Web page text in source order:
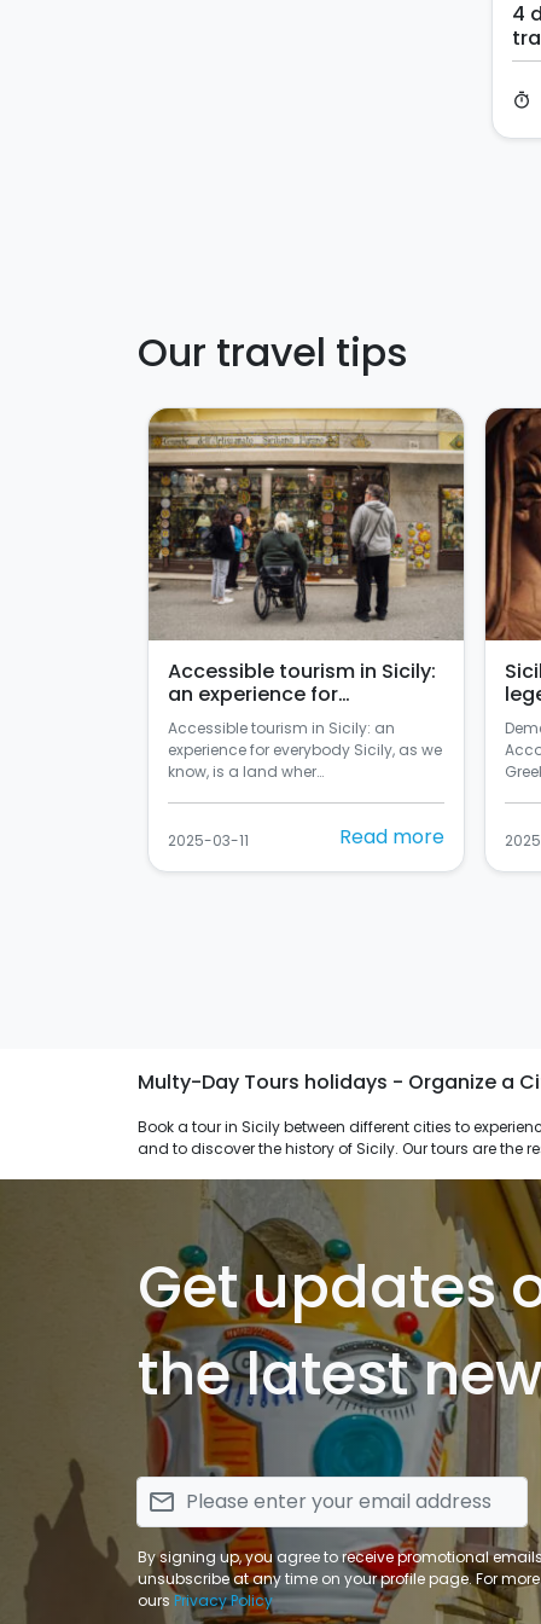
4
timer
Our travel tips
Accessible tourism in Sicily:
an experience for
everybody
Accessible tourism in Sicily: an
experience for everybody Sicily, as we
know, is a land wher…
2025-03-11 Read more
Multy-Day Tours holidays - Organize a
Book a tour in Sicily between different cities to experience walks in the nature through parks and islands, to savor the flavors of the traditional sicilian cuisine, to enjoy spa treatments
and to discover the history of Sicily. Our tours are the
Get updates
the latest
email
By signing up, you agree to receive promotional
unsubscribe at any time on your profile page. For
ours Privacy Policy